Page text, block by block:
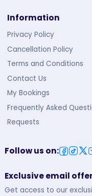
Information
Privacy Policy
Cancellation Policy
Terms and Conditions
Contact Us
My Bookings
Frequently Asked
Requests
Follow us on:
Exclusive email
Get access to our